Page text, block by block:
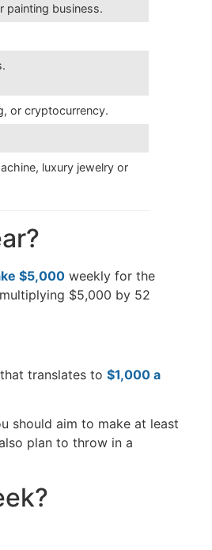
painting business.
or cryptocurrency.
luxury jewelry or
$5,000 weekly for the
$5,000 by 52
translates to $1,000 a
should aim to make at least
plan to throw in a